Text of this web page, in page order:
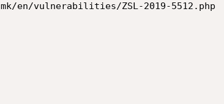
en/vulnerabilities/ZSL-2019-5512.php